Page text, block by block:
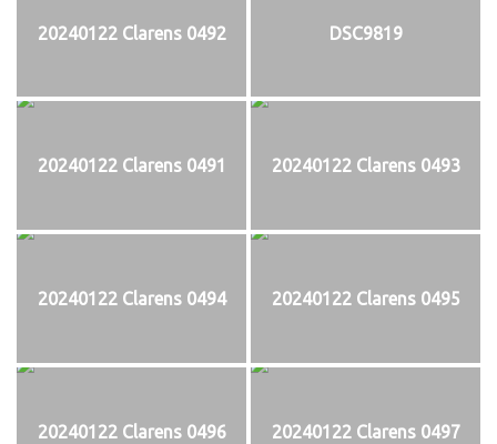
20240122 Clarens 0492 DSC9819
20240122 Clarens 0491 20240122 Clarens 0493
20240122 Clarens 0494 20240122 Clarens 0495
20240122 Clarens 0496 20240122 Clarens 0497